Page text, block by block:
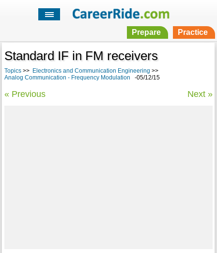
Prepare Practice
Standard IF in FM receivers
Topics>> Electronics and Communication Engineering >>
Analog Communication - Frequency Modulation -05/12/15
« Previous Next »